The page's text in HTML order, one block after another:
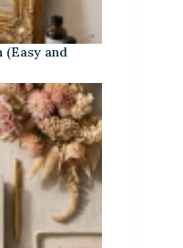
(Easy and